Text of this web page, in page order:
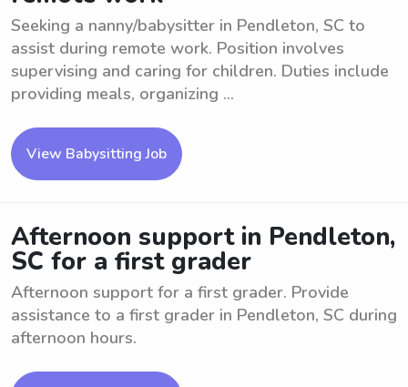
Seeking a nanny/babysitter in Pendleton, SC to
assist during remote work. Position involves
supervising and caring for children. Duties include
providing meals, organizing ...
View Babysitting Job
Afternoon support in Pendleton,
SC for a first grader
Afternoon support for a first grader. Provide
assistance to a first grader in Pendleton, SC during
afternoon hours.